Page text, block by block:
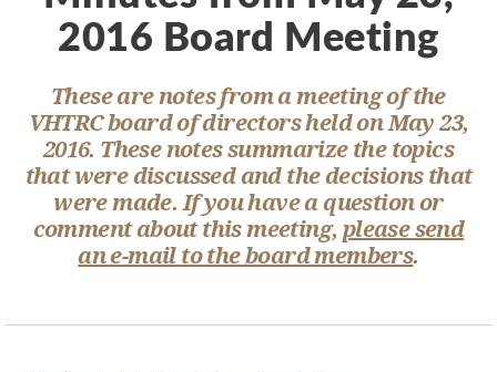
2016 Board Meeting
These are notes from a meeting of the
VHTRC board of directors held on May 23,
2016. These notes summarize the topics
that were discussed and the decisions that
were made. If you have a question or
comment about this meeting, please send
an e-mail to the board members.